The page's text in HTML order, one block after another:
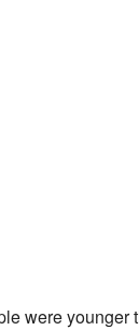
were younger